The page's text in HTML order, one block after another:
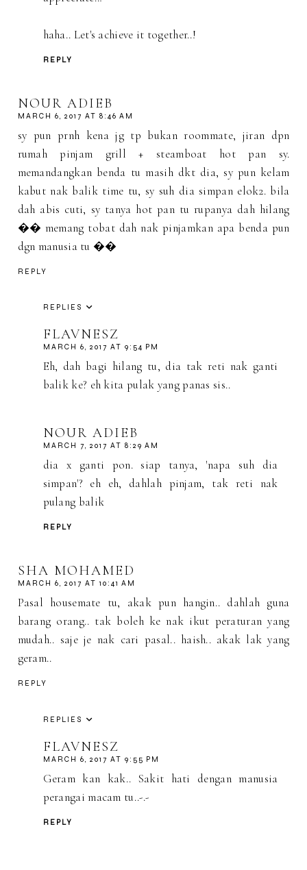
haha.. Let's achieve it together..!
REPLY
NOUR ADIEB
MARCH 6, 2017 AT 8:46 AM
sy pun prnh kena jg tp bukan roommate, jiran dpn
rumah pinjam grill + steamboat hot pan sy.
memandangkan benda tu masih dkt dia, sy pun kelam
kabut nak balik time tu, sy suh dia simpan elok2. bila
dah abis cuti, sy tanya hot pan tu rupanya dah hilang
�� memang tobat dah nak pinjamkan apa benda pun
dgn manusia tu ��
REPLY
REPLIES
FLAVNESZ
MARCH 6, 2017 AT 9:54 PM
Eh, dah bagi hilang tu, dia tak reti nak ganti
balik ke? eh kita pulak yang panas sis..
NOUR ADIEB
MARCH 7, 2017 AT 8:29 AM
dia x ganti pon. siap tanya, 'napa suh dia
simpan'? eh eh, dahlah pinjam, tak reti nak
pulang balik
REPLY
SHA MOHAMED
MARCH 6, 2017 AT 10:41 AM
Pasal housemate tu, akak pun hangin.. dahlah guna
barang orang.. tak boleh ke nak ikut peraturan yang
mudah.. saje je nak cari pasal.. haish.. akak lak yang
geram..
REPLY
REPLIES
FLAVNESZ
MARCH 6, 2017 AT 9:55 PM
Geram kan kak.. Sakit hati dengan manusia
perangai macam tu..-.-
REPLY